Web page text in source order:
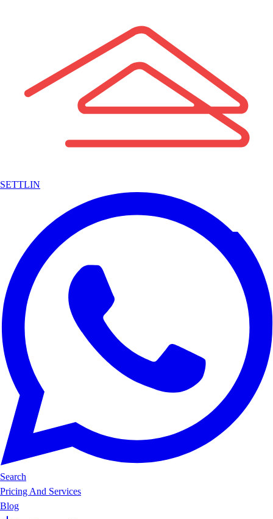
SETTLIN
Search
Pricing And Services
Blog